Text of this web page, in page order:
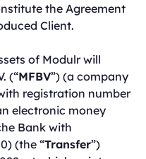
the Agreement
Client.
of Modulr will
(“MFBV”) (a company
registration number
electronic money
Bank with
(the “Transfer”)